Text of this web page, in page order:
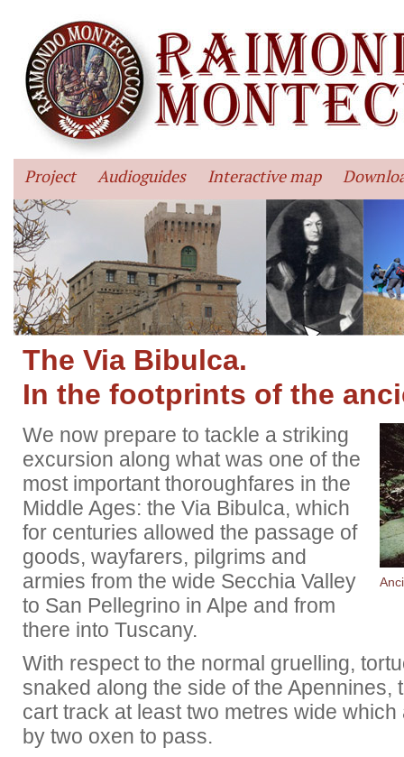
Project Audioguides Interactive map
The Via Bibulca.
In the footprints of the
We now prepare to tackle a striking
excursion along what was one of the
most important thoroughfares in the
Middle Ages: the Via Bibulca, which
for centuries allowed the passage of
goods, wayfarers, pilgrims and
armies from the wide Secchia Valley
to San Pellegrino in Alpe and from
there into Tuscany.
With respect to the normal gruelling,
snaked along the side of the Apennines,
cart track at least two metres wide
by two oxen to pass.